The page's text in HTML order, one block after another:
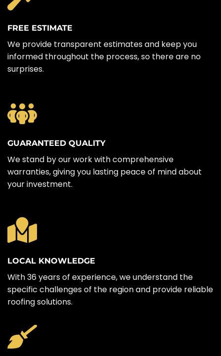
FREE ESTIMATE
We provide transparent estimates and keep you
informed throughout the process, so there are no
surprises.
GUARANTEED QUALITY
We stand by our work with comprehensive
warranties, giving you lasting peace of mind about
your investment.
LOCAL KNOWLEDGE
With 36 years of experience, we understand the
specific challenges of the region and provide reliable
roofing solutions.